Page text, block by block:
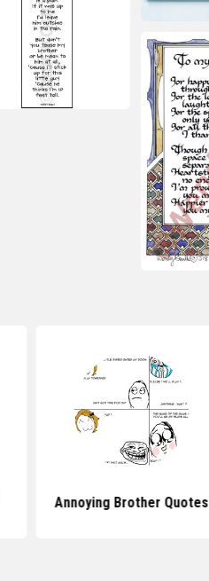
Annoying Brother Quotes